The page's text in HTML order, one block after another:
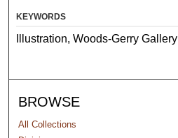
KEYWORDS
Illustration, Woods-Gerry Gallery
BROWSE
All Collections